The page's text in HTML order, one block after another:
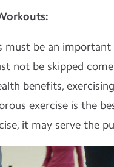
must be an
not be skipped
benefits,
exercise is the
it may serve the